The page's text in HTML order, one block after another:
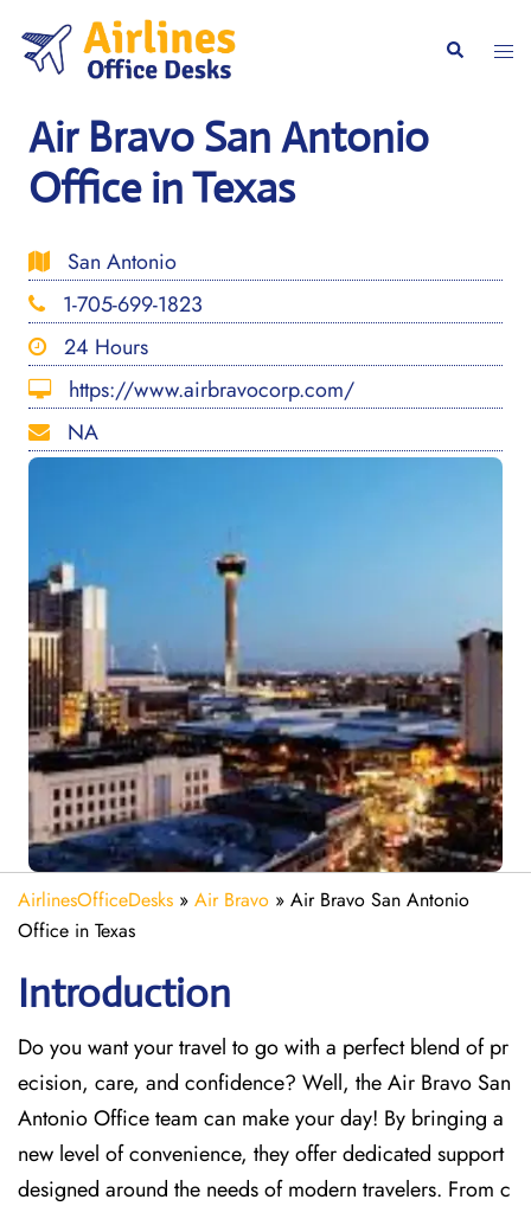
content
Search
Air Bravo San Antonio
Office in Texas
San Antonio
1-705-699-1823
24 Hours
https://www.airbravocorp.com/
NA
AirlinesOfficeDesks » Air Bravo » Air Bravo San Antonio
Office in Texas
Introduction
Do you want your travel to go with a perfect blend of pr
ecision, care, and confidence? Well, the Air Bravo San
Antonio Office team can make your day! By bringing a
new level of convenience, they offer dedicated support
designed around the needs of modern travelers. From c